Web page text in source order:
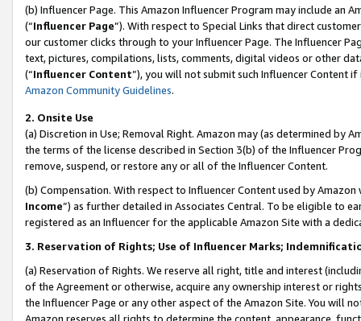
(b) Influencer Page. This Amazon Influencer Program may include an
(“Influencer Page”). With respect to Special Links that direct
our customer clicks through to your Influencer Page. The Influencer
text, pictures, compilations, lists, comments, digital videos or other
(“Influencer Content”), you will not submit such Influencer Content
Amazon Community Guidelines.
2. Onsite Use
(a) Discretion in Use; Removal Right. Amazon may (as determined by
the terms of the license described in Section 3(b) of the Influencer
remove, suspend, or restore any or all of the Influencer Content.
(b) Compensation. With respect to Influencer Content used by
Income”) as further detailed in Associates Central. To be eligible to
registered as an Influencer for the applicable Amazon Site with a
3. Reservation of Rights; Use of Influencer Marks;
(a) Reservation of Rights. We reserve all right, title and interest
of the Agreement or otherwise, acquire any ownership interest or
the Influencer Page or any other aspect of the Amazon Site. You will